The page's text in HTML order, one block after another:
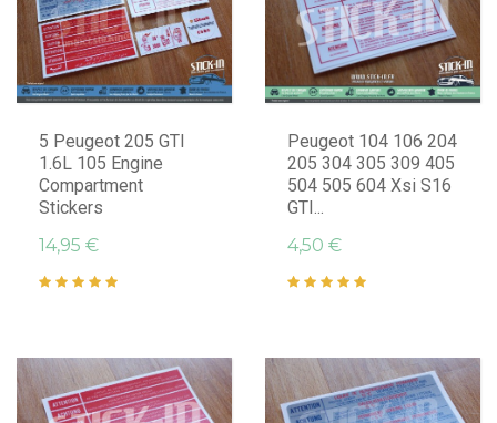
5 Peugeot 205 GTI
1.6L 105 Engine
Compartment
Stickers
14,95 €
Peugeot 104 106 204
205 304 305 309 405
504 505 604 Xsi S16
GTI...
4,50 €